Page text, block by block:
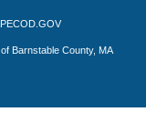
Barnstable County, MA